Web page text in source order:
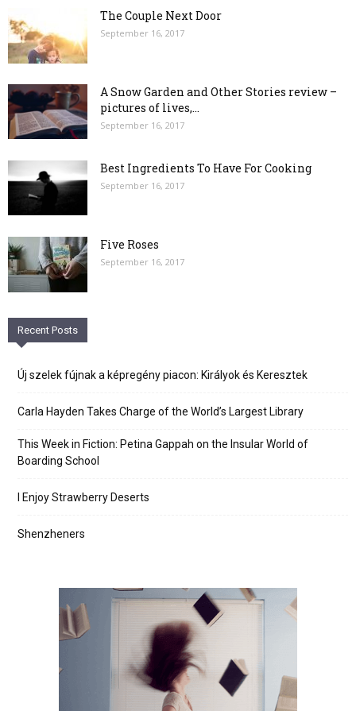
The Couple Next Door
September 16, 2017
A Snow Garden and Other Stories review –
pictures of lives,...
September 16, 2017
Best Ingredients To Have For Cooking
September 16, 2017
Five Roses
September 16, 2017
Recent Posts
Új szelek fújnak a képregény piacon: Királyok és Keresztek
Carla Hayden Takes Charge of the World’s Largest Library
This Week in Fiction: Petina Gappah on the Insular World of
Boarding School
I Enjoy Strawberry Deserts
Shenzheners